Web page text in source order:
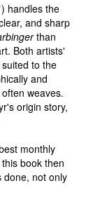
) handles the
and sharp
than
Both artists'
to the
and
weaves.
origin story,
monthly
book then
done, not only